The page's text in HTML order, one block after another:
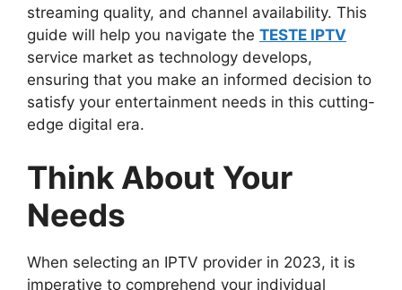
streaming quality, and channel availability. This
guide will help you navigate the TESTE IPTV
service market as technology develops,
ensuring that you make an informed decision to
satisfy your entertainment needs in this cutting-
edge digital era.
Think About Your
Needs
When selecting an IPTV provider in 2023, it is
imperative to comprehend your individual